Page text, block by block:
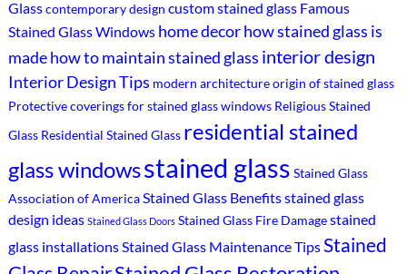
Glasscontemporary design custom stained glass Famous
Stained Glass Windows home decorhow stained glass is
madehow to maintain stained glass interior design
Interior Design Tips modern architectureorigin of stained glass
Protective coverings for stained glass windows Religious Stained
Glass Residential Stained Glass residential stained
glass windowsstained glass Stained Glass
Association of AmericaStained Glass Benefitsstained glass
design ideas Stained Glass Doors Stained Glass Fire Damagestained
glass installationsStained Glass Maintenance TipsStained